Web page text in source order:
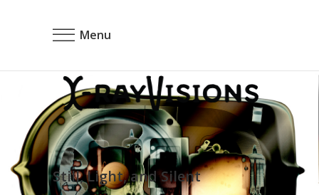
Menu
Still, Light, and Silent